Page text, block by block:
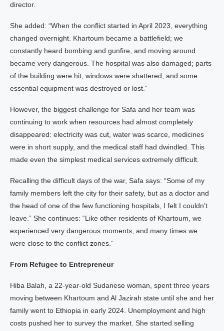
director.
She added: “When the conflict started in April 2023, everything
changed overnight. Khartoum became a battlefield; we
constantly heard bombing and gunfire, and moving around
became very dangerous. The hospital was also damaged; parts
of the building were hit, windows were shattered, and some
essential equipment was destroyed or lost.”
However, the biggest challenge for Safa and her team was
continuing to work when resources had almost completely
disappeared: electricity was cut, water was scarce, medicines
were in short supply, and the medical staff had dwindled. This
made even the simplest medical services extremely difficult.
Recalling the difficult days of the war, Safa says: “Some of my
family members left the city for their safety, but as a doctor and
the head of one of the few functioning hospitals, I felt I couldn’t
leave.” She continues: “Like other residents of Khartoum, we
experienced very dangerous moments, and many times we
were close to the conflict zones.”
From Refugee to Entrepreneur
Hiba Balah, a 22-year-old Sudanese woman, spent three years
moving between Khartoum and Al Jazirah state until she and her
family went to Ethiopia in early 2024. Unemployment and high
costs pushed her to survey the market. She started selling